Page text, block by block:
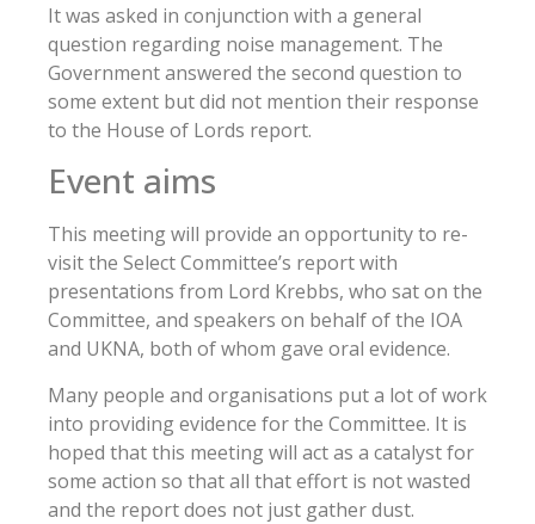
It was asked in conjunction with a general
question regarding noise management. The
Government answered the second question to
some extent but did not mention their response
to the House of Lords report.
Event aims
This meeting will provide an opportunity to re-
visit the Select Committee’s report with
presentations from Lord Krebbs, who sat on the
Committee, and speakers on behalf of the IOA
and UKNA, both of whom gave oral evidence.
Many people and organisations put a lot of work
into providing evidence for the Committee. It is
hoped that this meeting will act as a catalyst for
some action so that all that effort is not wasted
and the report does not just gather dust.